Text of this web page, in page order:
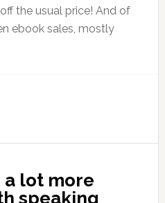
the usual price! And of
ebook sales, mostly
a lot more
speaking